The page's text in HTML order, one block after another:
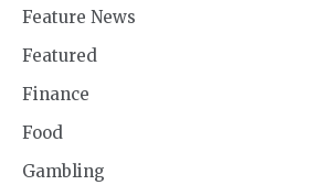
Feature News
Featured
Finance
Food
Gambling